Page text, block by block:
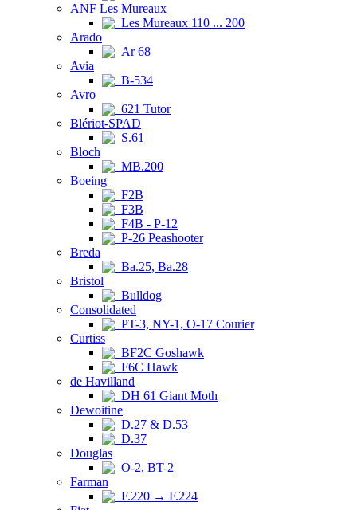
ANF Les Mureaux
Les Mureaux 110 ... 200
Arado
Ar 68
Avia
B-534
Avro
621 Tutor
Blériot-SPAD
S.61
Bloch
MB.200
Boeing
F2B
F3B
F4B - P-12
P-26 Peashooter
Breda
Ba.25, Ba.28
Bristol
Bulldog
Consolidated
PT-3, NY-1, O-17 Courier
Curtiss
BF2C Goshawk
F6C Hawk
de Havilland
DH 61 Giant Moth
Dewoitine
D.27 & D.53
D.37
Douglas
O-2, BT-2
Farman
F.220 → F.224